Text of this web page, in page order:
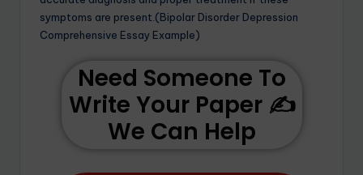
symptoms are present.(Bipolar Disorder Depression
Comprehensive Essay Example)
Need Someone To
Write Your Paper ✍️
We Can Help